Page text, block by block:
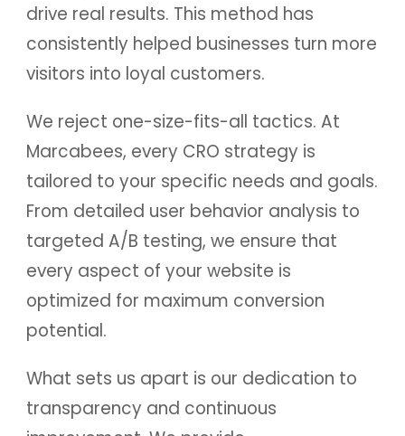
drive real results. This method has
consistently helped businesses turn more
visitors into loyal customers.
We reject one-size-fits-all tactics. At
Marcabees, every CRO strategy is
tailored to your specific needs and goals.
From detailed user behavior analysis to
targeted A/B testing, we ensure that
every aspect of your website is
optimized for maximum conversion
potential.
What sets us apart is our dedication to
transparency and continuous